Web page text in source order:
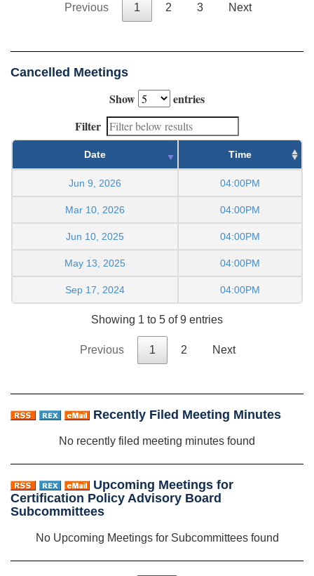
Previous 1 2 3 Next
Cancelled Meetings
Show
entries
Filter
Date Time
Jun 9, 2026 04:00PM
Mar 10, 2026 04:00PM
Jun 10, 2025 04:00PM
May 13, 2025 04:00PM
Sep 17, 2024 04:00PM
Showing 1 to 5 of 9 entries
Previous 1 2 Next
Recently Filed Meeting Minutes
No recently filed meeting minutes found
Upcoming Meetings for
Certification Policy Advisory Board
Subcommittees
No Upcoming Meetings for Subcommittees found